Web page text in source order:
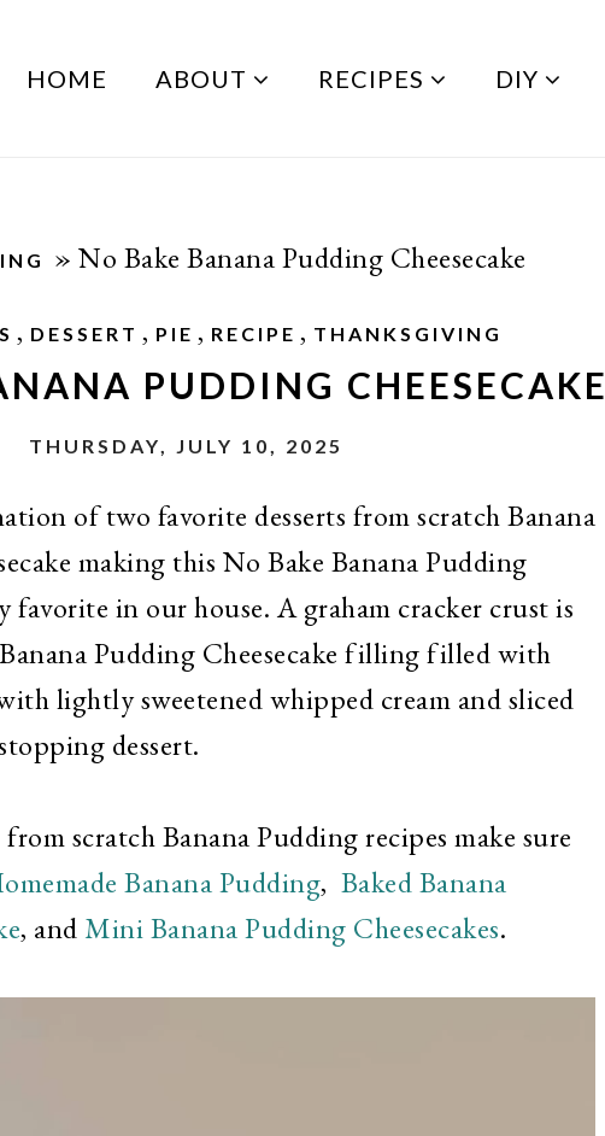
HOME ABOUT RECIPES DIY
» No Bake Banana Pudding Cheesecake
, DESSERT , PIE , RECIPE , THANKSGIVING
PUDDING CHEESECAKE
THURSDAY, JULY 10, 2025
of two favorite desserts from scratch Banana
making this No Bake Banana Pudding
favorite in our house. A graham cracker crust is
Pudding Cheesecake filling filled with
lightly sweetened whipped cream and sliced
dessert.
scratch Banana Pudding recipes make sure
Banana Pudding, Baked Banana
, and Mini Banana Pudding Cheesecakes.